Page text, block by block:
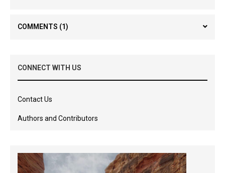
COMMENTS (1)
CONNECT WITH US
Contact Us
Authors and Contributors